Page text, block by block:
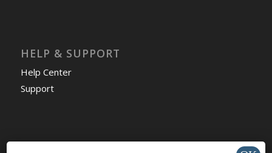
HELP & SUPPORT
Help Center
Support